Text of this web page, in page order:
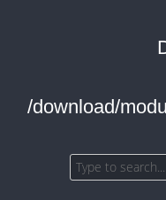
/download/